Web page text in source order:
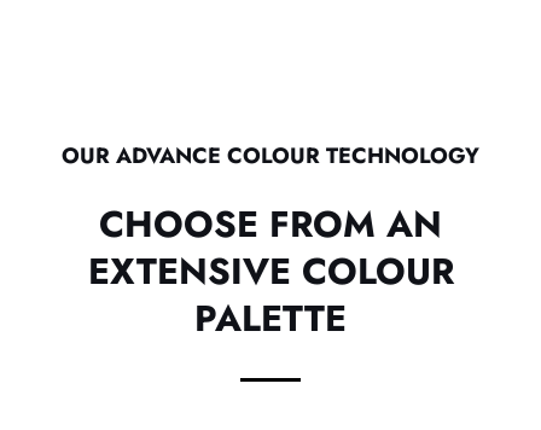
OUR ADVANCE COLOUR TECHNOLOGY
CHOOSE FROM AN
EXTENSIVE COLOUR
PALETTE